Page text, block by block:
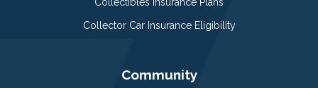
Collector Car Insurance Eligibility
Community